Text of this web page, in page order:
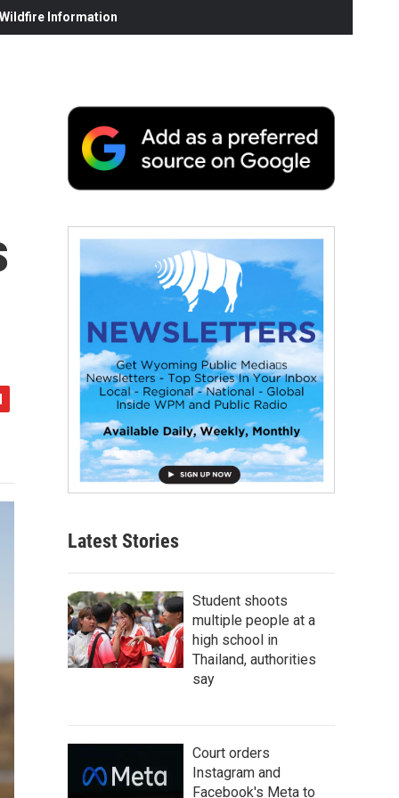
Information
Latest Stories
Student shoots
multiple people at a
high school in
Thailand, authorities
say
Court orders
Instagram and
Facebook's Meta to